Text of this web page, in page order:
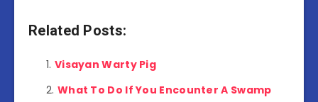
Related Posts:
Visayan Warty Pig
What To Do If You Encounter A Swamp